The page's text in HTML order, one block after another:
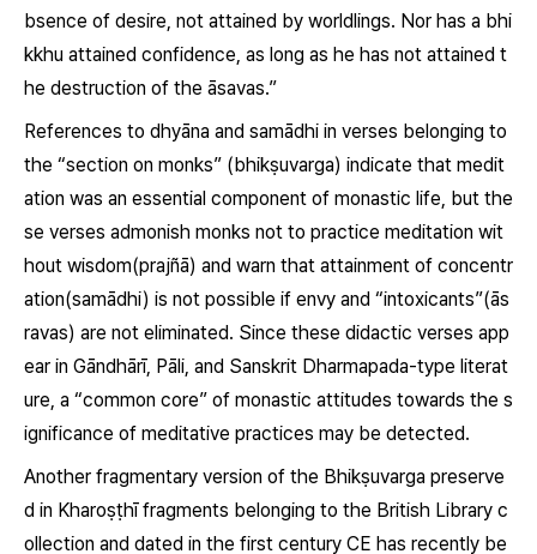
bsence of desire, not attained by worldlings. Nor has a bhi
kkhu attained confidence, as long as he has not attained t
he destruction of the āsavas.”
References to dhyāna and samādhi in verses belonging to
the “section on monks” (bhikṣuvarga) indicate that medit
ation was an essential component of monastic life, but the
se verses admonish monks not to practice meditation wit
hout wisdom(prajñā) and warn that attainment of concentr
ation(samādhi) is not possible if envy and “intoxicants”(ās
ravas) are not eliminated. Since these didactic verses app
ear in Gāndhārī, Pāli, and Sanskrit Dharmapada-type literat
ure, a “common core” of monastic attitudes towards the s
ignificance of meditative practices may be detected.
Another fragmentary version of the Bhikṣuvarga preserve
d in Kharoṣṭhī fragments belonging to the British Library c
ollection and dated in the first century CE has recently be